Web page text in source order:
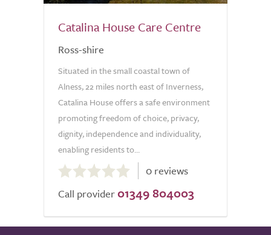
Catalina House Care Centre
Ross-shire
Situated in the small coastal town of
Alness, 22 miles north east of Inverness,
Catalina House offers a safe environment
promoting freedom of choice, privacy,
dignity, independence and individuality,
enabling residents to...
out
of
0 reviews
Call provider 01349 804003